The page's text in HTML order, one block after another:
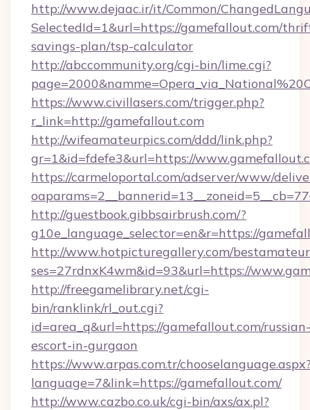
http://www.dejaac.ir/it/Common/
SelectedId=1&url=https://gamefallout.com/
savings-plan/tsp-calculator
http://abccommunity.org/cgi-bin/lime.cgi?
https://www.civillasers.com/trigger.php?
r_link=http://gamefallout.com
http://wifeamateurpics.com/ddd/link.php?
gr=1&id=fdefe3&url=https://
https://carmeloportal.com/adserver/www/
http://guestbook.gibbsairbrush.com/?
g10e_language_selector=en&r=https://
http://www.hotpicturegallery.com/
ses=27rdnxK4wm&id=93&url=https://
http://freegamelibrary.net/cgi-
bin/ranklink/rl_out.cgi?
id=area_q&url=https://gamefallout.com/russian-
escort-in-gurgaon
https://www.arpas.com.tr/
language=7&link=https://gamefallout.com/
http://www.cazbo.co.uk/cgi-bin/axs/ax.pl?